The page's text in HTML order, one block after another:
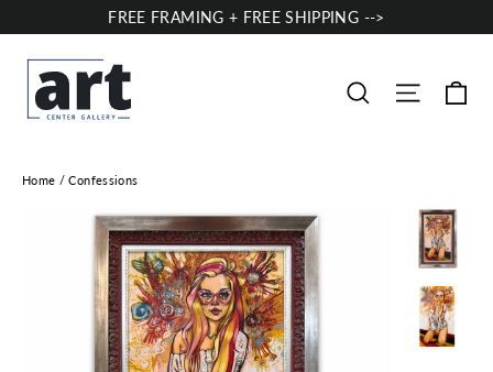
to
content
FREE FRAMING + FREE SHIPPING -->
Search Site
Home / Confessions